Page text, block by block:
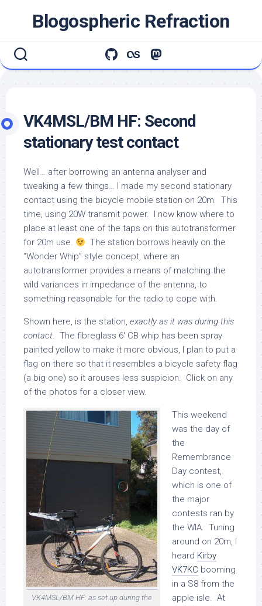
Blogospheric Refraction
VK4MSL/BM HF: Second
stationary test contact
Well… after borrowing an antenna analyser and
tweaking a few things… I made my second stationary
contact using the bicycle mobile station on 20m. This
time, using 20W transmit power. I now know where to
place at least one of the taps on this autotransformer
for 20m use.
The station borrows heavily on the
“Wonder Whip” style concept, where an
autotransformer provides a means of matching the
wild variances in impedance of the antenna, to
something reasonable for the radio to cope with.
Shown here, is the station, exactly as it was during this
contact. The fibreglass 6′ CB whip has been spray
painted yellow to make it more obvious, I plan to put a
flag on there so that it resembles a bicycle safety flag
(a big one) so it arouses less suspicion. Click on any
of the photos for a closer view.
VK4MSL/BM HF: as set up during the
This weekend
was the day of
the
Remembrance
Day contest,
which is one of
the major
contests ran by
the WIA. Tuning
around on 20m, I
heard Kirby
VK7KC booming
in a S8 from the
apple isle. At